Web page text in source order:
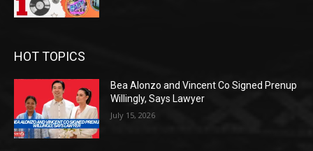
HOT TOPICS
Bea Alonzo and Vincent Co Signed Prenup
Willingly, Says Lawyer
July 15, 2026